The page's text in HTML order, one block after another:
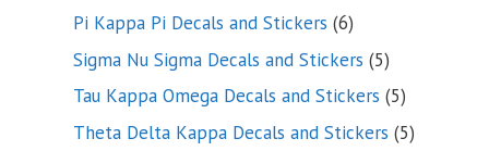
Pi Kappa Pi Decals and Stickers 66
products
Sigma Nu Sigma Decals and Stickers 55
products
Tau Kappa Omega Decals and Stickers 55
products
Theta Delta Kappa Decals and Stickers 55